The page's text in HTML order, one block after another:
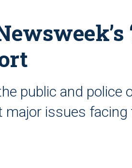
public and police
issues facing